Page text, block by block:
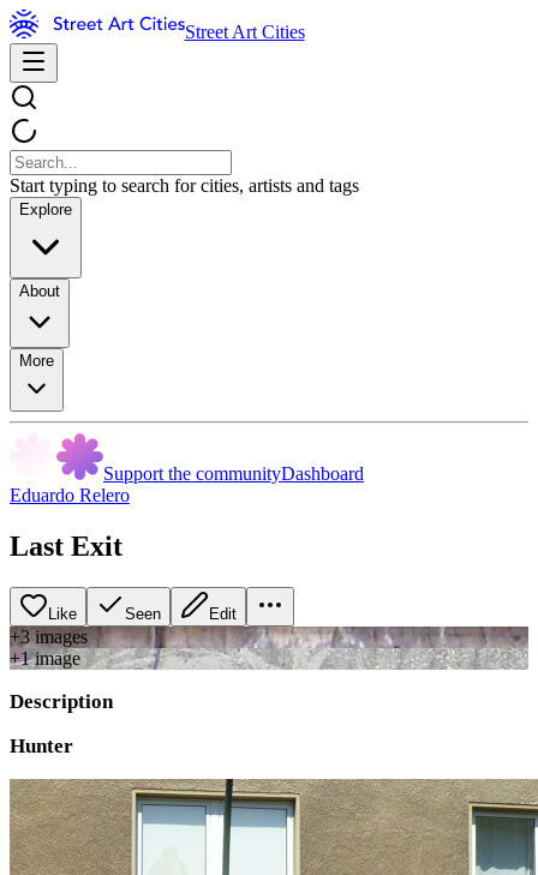
Street Art Cities
Start typing to search for cities, artists and tags
Explore
About
More
Support the communityDashboard
Eduardo Relero
Last Exit
Like Seen Edit
+3images
+1image
Description
Hunter